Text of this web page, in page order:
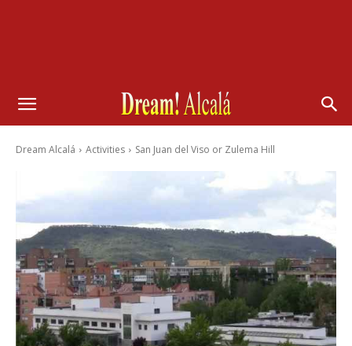
Dream Alcalá Activities San Juan del Viso or Zulema Hill